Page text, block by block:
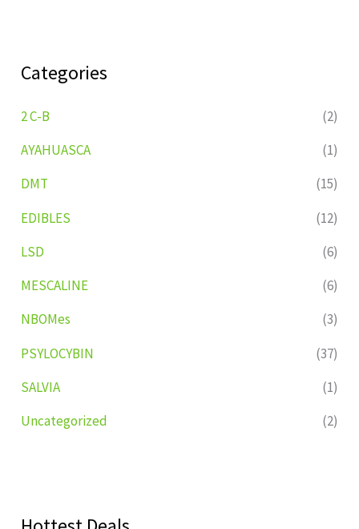
Categories
2 C-B
(2)
AYAHUASCA
(1)
DMT
(15)
EDIBLES
(12)
LSD
(6)
MESCALINE
(6)
NBOMes
(3)
PSYLOCYBIN
(37)
SALVIA
(1)
Uncategorized
(2)